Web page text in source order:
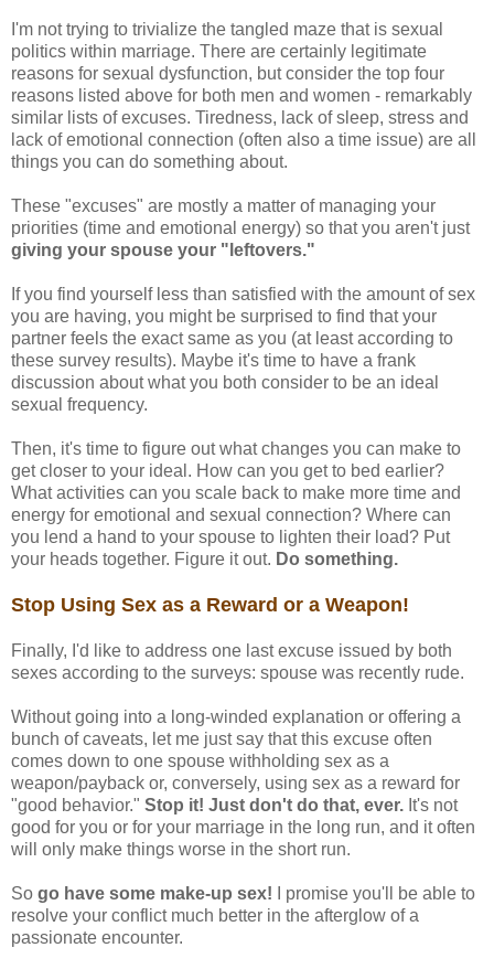
I'm not trying to trivialize the tangled maze that is sexual
politics within marriage. There are certainly legitimate
reasons for sexual dysfunction, but consider the top four
reasons listed above for both men and women - remarkably
similar lists of excuses. Tiredness, lack of sleep, stress and
lack of emotional connection (often also a time issue) are all
things you can do something about.
These "excuses" are mostly a matter of managing your
priorities (time and emotional energy) so that you aren't just
giving your spouse your "leftovers."
If you find yourself less than satisfied with the amount of sex
you are having, you might be surprised to find that your
partner feels the exact same as you (at least according to
these survey results). Maybe it's time to have a frank
discussion about what you both consider to be an ideal
sexual frequency.
Then, it's time to figure out what changes you can make to
get closer to your ideal. How can you get to bed earlier?
What activities can you scale back to make more time and
energy for emotional and sexual connection? Where can
you lend a hand to your spouse to lighten their load? Put
your heads together. Figure it out. Do something.
Stop Using Sex as a Reward or a Weapon!
Finally, I'd like to address one last excuse issued by both
sexes according to the surveys: spouse was recently rude.
Without going into a long-winded explanation or offering a
bunch of caveats, let me just say that this excuse often
comes down to one spouse withholding sex as a
weapon/payback or, conversely, using sex as a reward for
"good behavior." Stop it! Just don't do that, ever. It's not
good for you or for your marriage in the long run, and it often
will only make things worse in the short run.
So go have some make-up sex!
I promise you'll be able to
resolve your conflict much better in the afterglow of a
passionate encounter.